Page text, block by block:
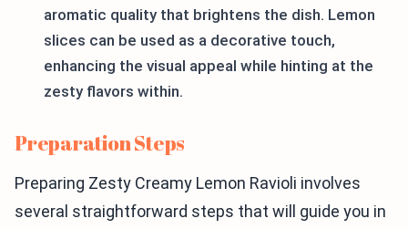
aromatic quality that brightens the dish. Lemon
slices can be used as a decorative touch,
enhancing the visual appeal while hinting at the
zesty flavors within.
Preparation Steps
Preparing Zesty Creamy Lemon Ravioli involves
several straightforward steps that will guide you in